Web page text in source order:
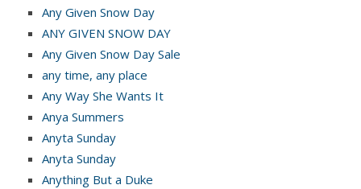
Any Given Snow Day
ANY GIVEN SNOW DAY
Any Given Snow Day Sale
any time, any place
Any Way She Wants It
Anya Summers
Anyta Sunday
Anyta Sunday
Anything But a Duke